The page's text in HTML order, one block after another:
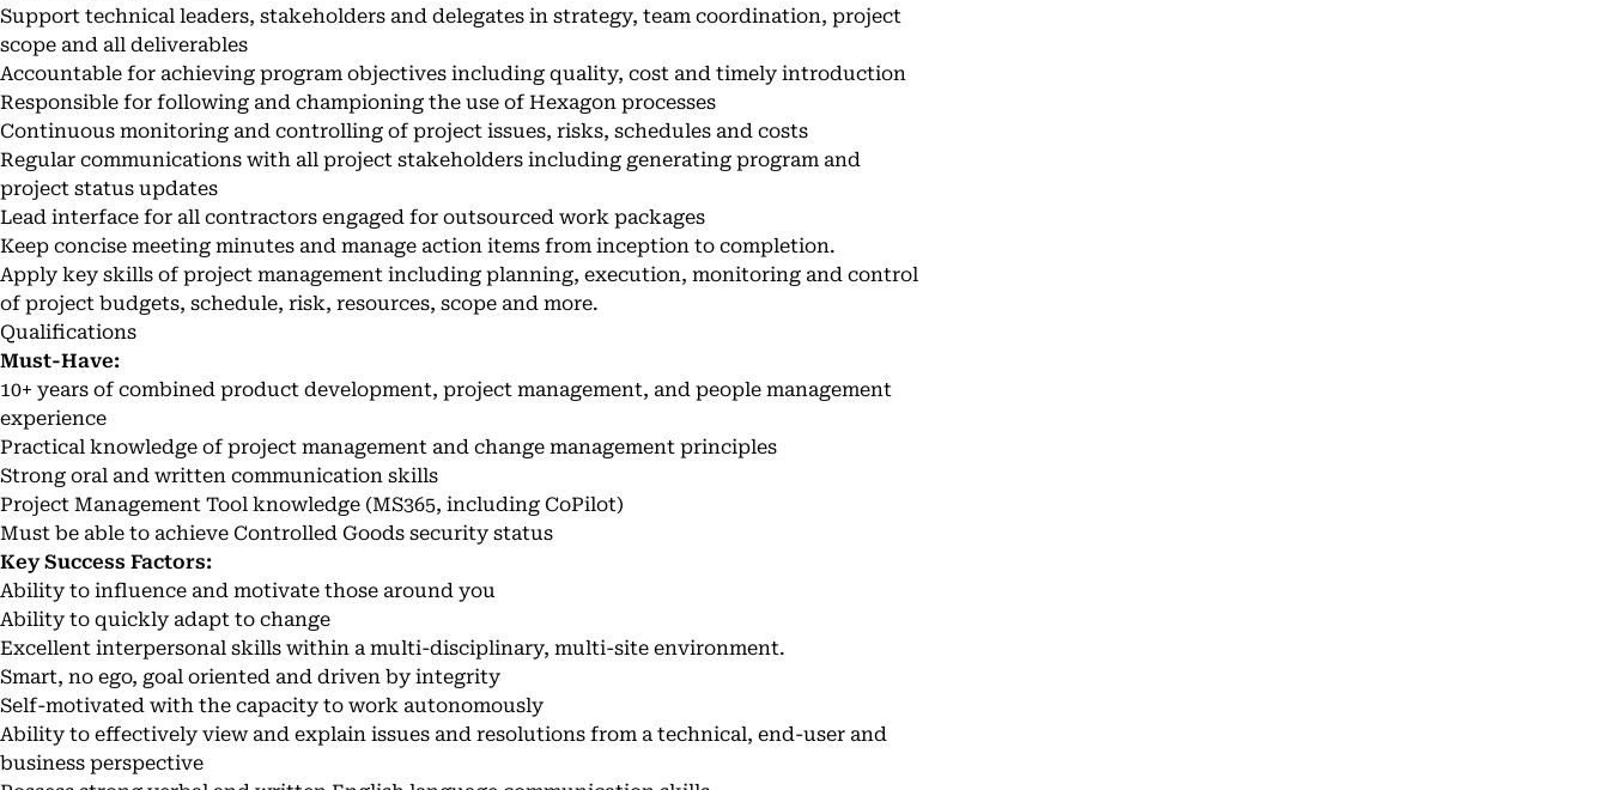
Support technical leaders, stakeholders and delegates in strategy, team coordination, project
scope and all deliverables
Accountable for achieving program objectives including quality, cost and timely introduction
Responsible for following and championing the use of Hexagon processes
Continuous monitoring and controlling of project issues, risks, schedules and costs
Regular communications with all project stakeholders including generating program and
project status updates
Lead interface for all contractors engaged for outsourced work packages
Keep concise meeting minutes and manage action items from inception to completion.
Apply key skills of project management including planning, execution, monitoring and control
of project budgets, schedule, risk, resources, scope and more.
Qualifications
Must-Have:
10+ years of combined product development, project management, and people management
experience
Practical knowledge of project management and change management principles
Strong oral and written communication skills
Project Management Tool knowledge (MS365, including CoPilot)
Must be able to achieve Controlled Goods security status
Key Success Factors:
Ability to influence and motivate those around you
Ability to quickly adapt to change
Excellent interpersonal skills within a multi-disciplinary, multi-site environment.
Smart, no ego, goal oriented and driven by integrity
Self-motivated with the capacity to work autonomously
Ability to effectively view and explain issues and resolutions from a technical, end-user and
business perspective